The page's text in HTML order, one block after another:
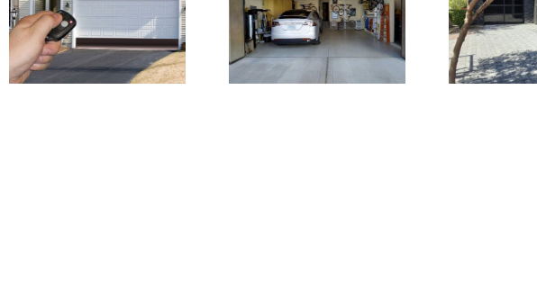
because
Garage Door
Is Opening
and
Commercial
Garage